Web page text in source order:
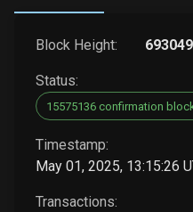
Block Height:
Status:
15575136 confirmation
Timestamp:
May 01, 2025, 13:15:26
Transactions: